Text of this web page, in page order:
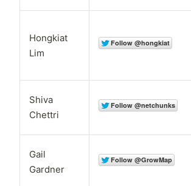
Hongkiat
Lim
Shiva
Chettri
Gail
Gardner